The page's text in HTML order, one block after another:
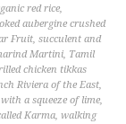
red rice,
aubergine crushed
Fruit,succulent and
Martini, Tamil
chicken tikkas
Riviera of the East,
with a squeeze of lime,
Karma,walking